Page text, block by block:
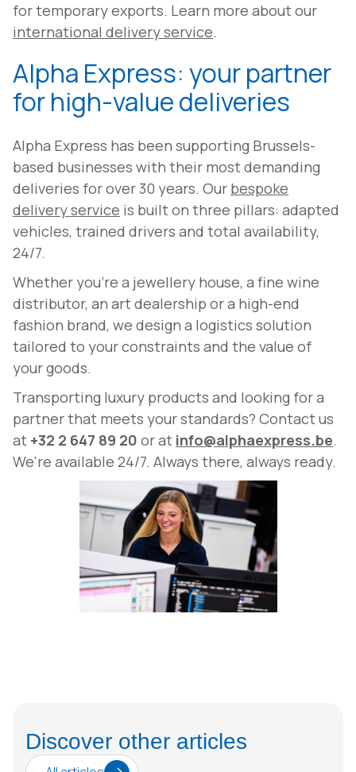
for temporary exports. Learn more about our
international delivery service.
Alpha Express: your partner
for high-value deliveries
Alpha Express has been supporting Brussels-
based businesses with their most demanding
deliveries for over 30 years. Our bespoke
delivery service is built on three pillars: adapted
vehicles, trained drivers and total availability,
24/7.
Whether you're a jewellery house, a fine wine
distributor, an art dealership or a high-end
fashion brand, we design a logistics solution
tailored to your constraints and the value of
your goods.
Transporting luxury products and looking for a
partner that meets your standards? Contact us
at +32 2 647 89 20 or at info@alphaexpress.be.
We're available 24/7. Always there, always ready.
Discover other articles